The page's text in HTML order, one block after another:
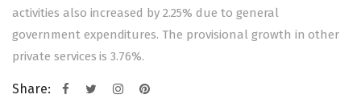
activities also increased by 2.25% due to general
government expenditures. The provisional growth in other
private services is 3.76%.
Share: